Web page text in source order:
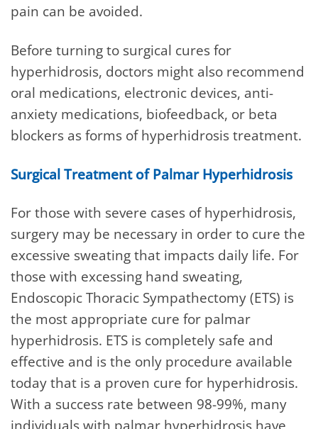
pain can be avoided.
Before turning to surgical cures for
hyperhidrosis, doctors might also recommend
oral medications, electronic devices, anti-
anxiety medications, biofeedback, or beta
blockers as forms of hyperhidrosis treatment.
Surgical Treatment of Palmar Hyperhidrosis
For those with severe cases of hyperhidrosis,
surgery may be necessary in order to cure the
excessive sweating that impacts daily life. For
those with excessing hand sweating,
Endoscopic Thoracic Sympathectomy (ETS) is
the most appropriate cure for palmar
hyperhidrosis. ETS is completely safe and
effective and is the only procedure available
today that is a proven cure for hyperhidrosis.
With a success rate between 98-99%, many